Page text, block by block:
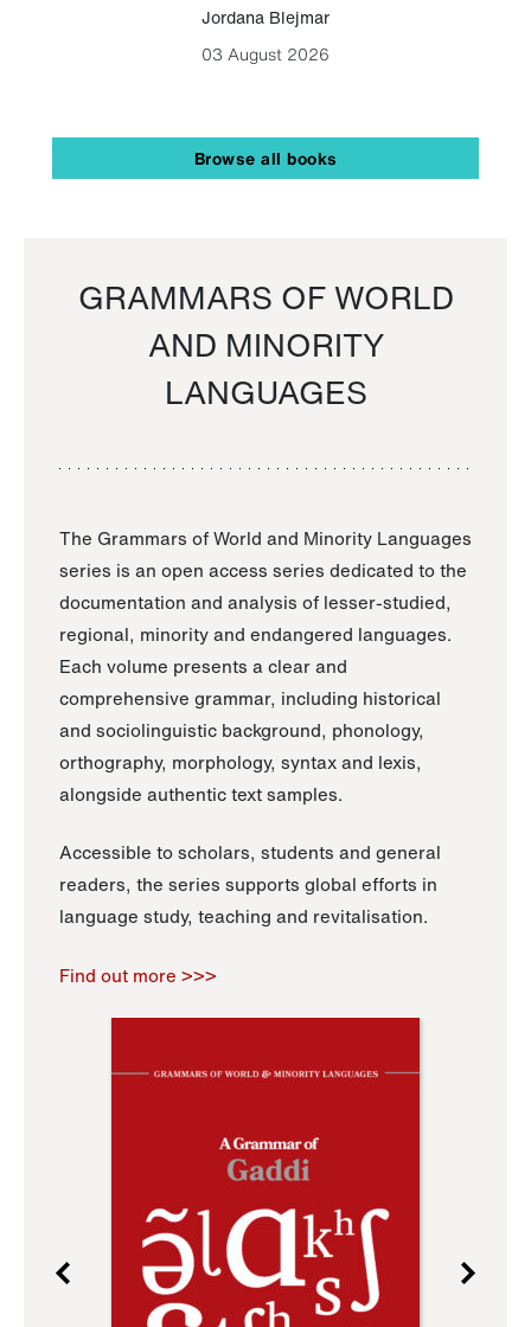
Jordana Blejmar
03 August 2026
Browse all books
GRAMMARS OF WORLD
AND MINORITY
LANGUAGES
The Grammars of World and Minority Languages
series is an open access series dedicated to the
documentation and analysis of lesser-studied,
regional, minority and endangered languages.
Each volume presents a clear and
comprehensive grammar, including historical
and sociolinguistic background, phonology,
orthography, morphology, syntax and lexis,
alongside authentic text samples.
Accessible to scholars, students and general
readers, the series supports global efforts in
language study, teaching and revitalisation.
Find out more >>>